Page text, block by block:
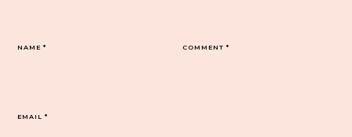
COMMENT*
NAME*
EMAIL*